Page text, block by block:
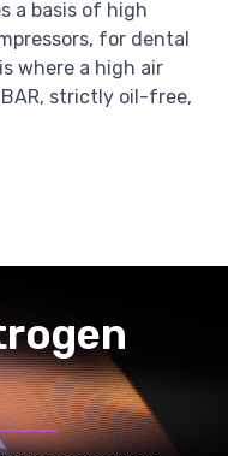
a basis of high
for dental
where a high air
strictly oil-free,